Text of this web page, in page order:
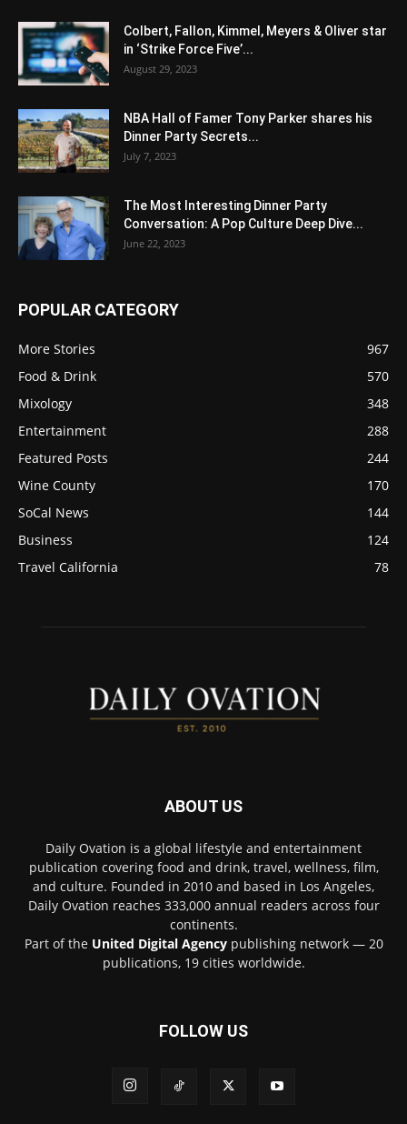
Colbert, Fallon, Kimmel, Meyers & Oliver star
in ‘Strike Force Five’...
August 29, 2023
NBA Hall of Famer Tony Parker shares his
Dinner Party Secrets...
July 7, 2023
The Most Interesting Dinner Party
Conversation: A Pop Culture Deep Dive...
June 22, 2023
POPULAR CATEGORY
More Stories
967
Food & Drink
570
Mixology
348
Entertainment
288
Featured Posts
244
Wine County
170
SoCal News
144
Business
124
Travel California
78
ABOUT US
Daily Ovation is a global lifestyle and entertainment
publication covering food and drink, travel, wellness, film,
and culture. Founded in 2010 and based in Los Angeles,
Daily Ovation reaches 333,000 annual readers across four
continents.
Part of the United Digital Agencypublishing network — 20
publications, 19 cities worldwide.
FOLLOW US